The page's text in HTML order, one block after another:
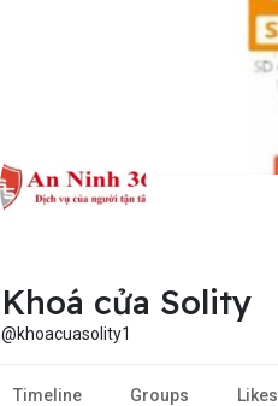
Khoá cửa Solity
@khoacuasolity1
Timeline Groups Likes